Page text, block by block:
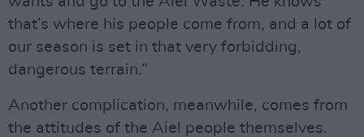
that’s where his people come from, and a lot of
our season is set in that very forbidding,
dangerous terrain.”
Another complication, meanwhile, comes from
the attitudes of the Aiel people themselves.